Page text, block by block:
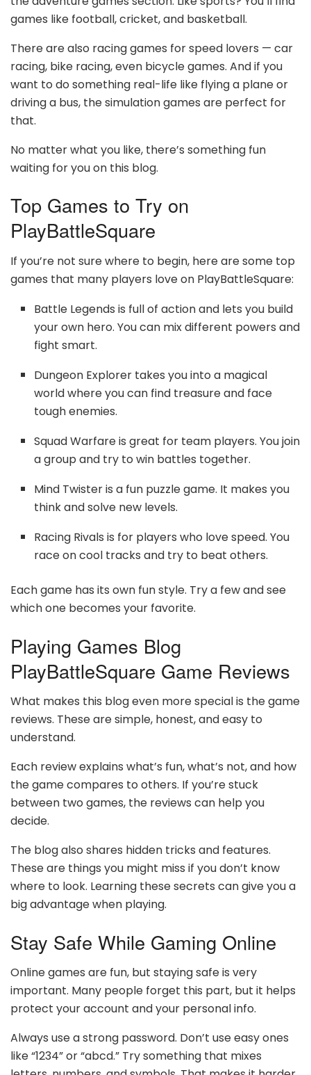
games like football, cricket, and basketball.
There are also racing games for speed lovers — car
racing, bike racing, even bicycle games. And if you
want to do something real-life like flying a plane or
driving a bus, the simulation games are perfect for
that.
No matter what you like, there’s something fun
waiting for you on this blog.
Top Games to Try on
PlayBattleSquare
If you’re not sure where to begin, here are some top
games that many players love on PlayBattleSquare:
Battle Legends is full of action and lets you build
your own hero. You can mix different powers and
fight smart.
Dungeon Explorer takes you into a magical
world where you can find treasure and face
tough enemies.
Squad Warfare is great for team players. You join
a group and try to win battles together.
Mind Twister is a fun puzzle game. It makes you
think and solve new levels.
Racing Rivals is for players who love speed. You
race on cool tracks and try to beat others.
Each game has its own fun style. Try a few and see
which one becomes your favorite.
Playing Games Blog
PlayBattleSquare Game Reviews
What makes this blog even more special is the game
reviews. These are simple, honest, and easy to
understand.
Each review explains what’s fun, what’s not, and how
the game compares to others. If you’re stuck
between two games, the reviews can help you
decide.
The blog also shares hidden tricks and features.
These are things you might miss if you don’t know
where to look. Learning these secrets can give you a
big advantage when playing.
Stay Safe While Gaming Online
Online games are fun, but staying safe is very
important. Many people forget this part, but it helps
protect your account and your personal info.
Always use a strong password. Don’t use easy ones
like “1234” or “abcd.” Try something that mixes